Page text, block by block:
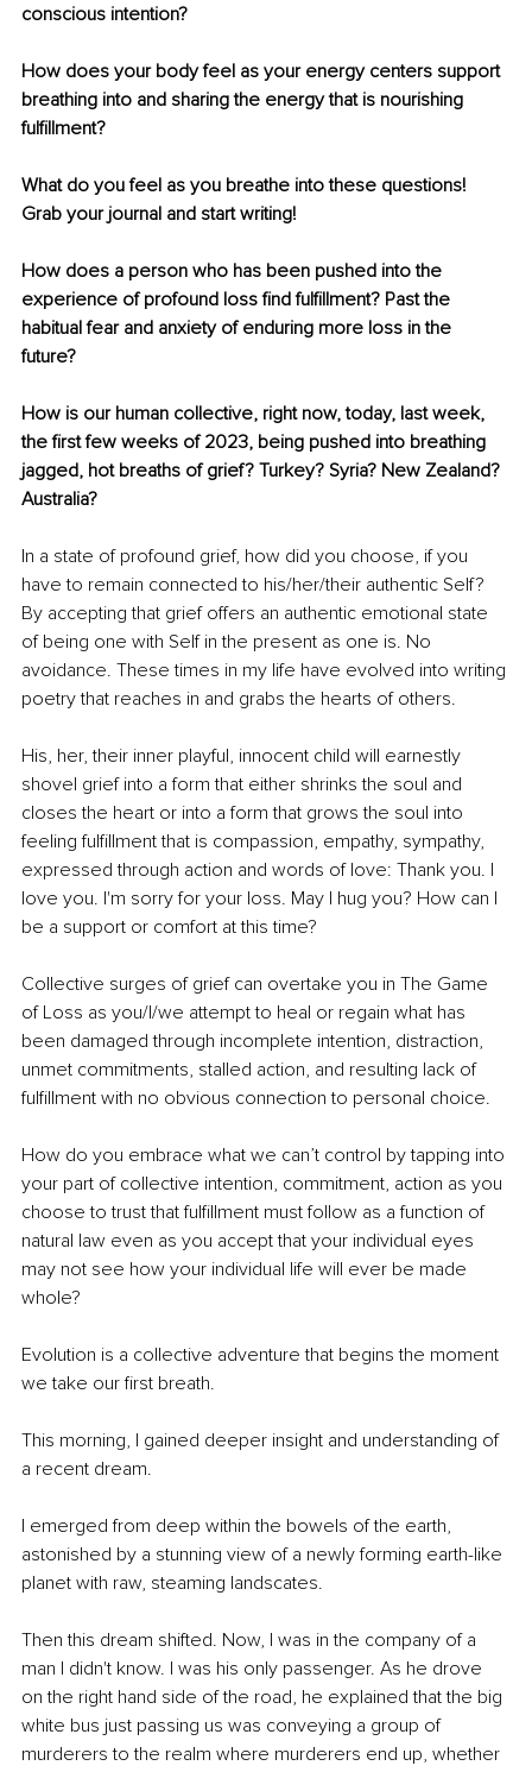
conscious intention?
How does your body feel as your energy centers support
breathing into and sharing the energy that is nourishing
fulfillment?
What do you feel as you breathe into these questions!
Grab your journal and start writing!
How does a person who has been pushed into the
experience of profound loss find fulfillment? Past the
habitual fear and anxiety of enduring more loss in the
future?
How is our human collective, right now, today, last week,
the first few weeks of 2023, being pushed into breathing
jagged, hot breaths of grief? Turkey? Syria? New Zealand?
Australia?
In a state of profound grief, how did you choose, if you
have to remain connected to his/her/their authentic Self?
By accepting that grief offers an authentic emotional state
of being one with Self in the present as one is. No
avoidance. These times in my life have evolved into writing
poetry that reaches in and grabs the hearts of others.
His, her, their inner playful, innocent child will earnestly
shovel grief into a form that either shrinks the soul and
closes the heart or into a form that grows the soul into
feeling fulfillment that is compassion, empathy, sympathy,
expressed through action and words of love: Thank you. I
love you. I'm sorry for your loss. May I hug you? How can I
be a support or comfort at this time?
Collective surges of grief can overtake you in The Game
of Loss as you/I/we attempt to heal or regain what has
been damaged through incomplete intention, distraction,
unmet commitments, stalled action, and resulting lack of
fulfillment with no obvious connection to personal choice.
How do you embrace what we can’t control by tapping into
your part of collective intention, commitment, action as you
choose to trust that fulfillment must follow as a function of
natural law even as you accept that your individual eyes
may not see how your individual life will ever be made
whole?
Evolution is a collective adventure that begins the moment
we take our first breath.
This morning, I gained deeper insight and understanding of
a recent dream.
I emerged from deep within the bowels of the earth,
astonished by a stunning view of a newly forming earth-like
planet with raw, steaming landscates.
Then this dream shifted. Now, I was in the company of a
man I didn't know. I was his only passenger. As he drove
on the right hand side of the road, he explained that the big
white bus just passing us was conveying a group of
murderers to the realm where murderers end up, whether